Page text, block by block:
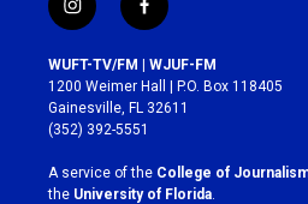
i
n
s
t
a
g
r
a
m
f
a
c
e
b
o
k
WUFT-TV/FM | WJUF-FM
1200 Weimer Hall | P.O. Box 118405
Gainesville, FL 32611
(352) 392-5551
A service of the College of
the University of Florida